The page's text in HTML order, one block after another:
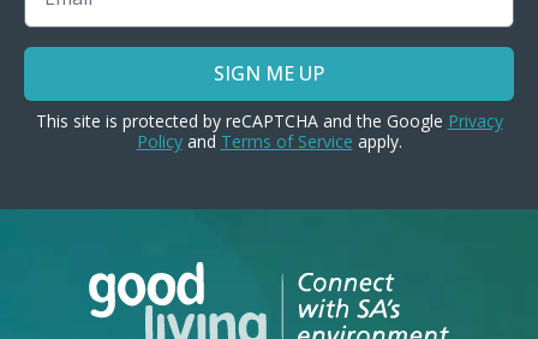
SIGN ME UP
This site is protected by reCAPTCHA and the Google Privacy
Policyand Terms of Service apply.